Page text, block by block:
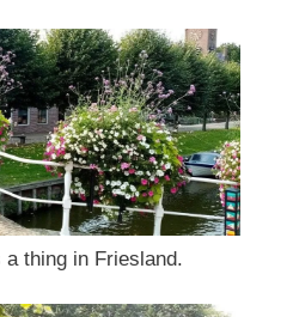
thing in Friesland.